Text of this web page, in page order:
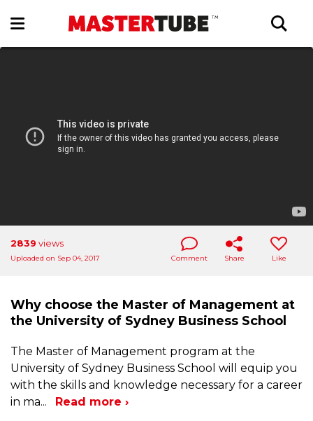
2839 views
Uploaded on Sep 04, 2017 Comment Share Like
Why choose the Master of Management at
the University of Sydney Business School
The Master of Management program at the
University of Sydney Business School will equip you
with the skills and knowledge necessary for a career
in ma... Read more ›